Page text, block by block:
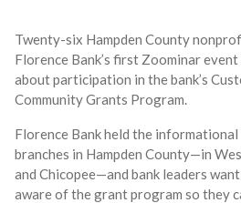
Twenty-six Hampden County
Florence Bank’s first Zoominar
about participation in the bank’s
Community Grants Program.
Florence Bank held the
branches in Hampden County—in
and Chicopee—and bank leaders
aware of the grant program so they